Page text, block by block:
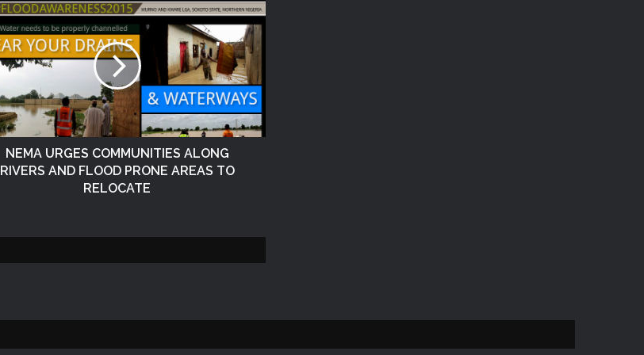
The Vice President, Senator Kashim
Shettima, has called for increased
investment in disaster preparedness
and resilience mechanisms to reduce
the impact of disasters in Nigeria
NEMA Delivers Relief Materials to
Flood Victims in Shendam LGA of
Plateau State
NEMA Responds to Fire Outbreak at
NEMA URGES COMMUNITIES ALONG
RIVERS AND FLOOD PRONE AREAS TO
RELOCATE